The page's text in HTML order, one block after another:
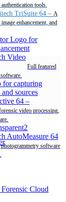
tools.
TriSuite 64 – A
enhancement, and
Video
Full featured
64 –
video processing,
AutoMeasure 64
software